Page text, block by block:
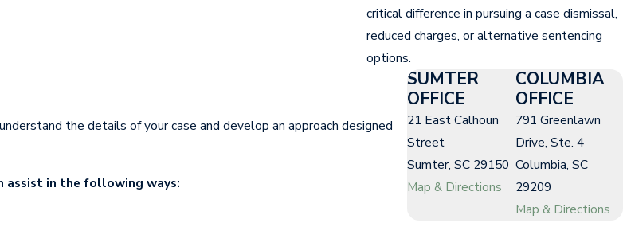
critical difference in pursuing a case dismissal,
reduced charges, or alternative sentencing
options.
the details of your case and develop an approach designed
assist in the following ways:
SUMTER
OFFICE
21 East Calhoun
Street
Sumter, SC 29150
Map & Directions
COLUMBIA
OFFICE
791 Greenlawn
Drive, Ste. 4
Columbia, SC
29209
Map & Directions